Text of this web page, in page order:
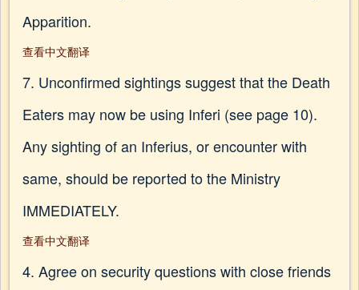
Apparition.
查看中文翻译
7. Unconfirmed sightings suggest that the Death
Eaters may now be using Inferi (see page 10).
Any sighting of an Inferius, or encounter with
same, should be reported to the Ministry
IMMEDIATELY.
查看中文翻译
4. Agree on security questions with close friends